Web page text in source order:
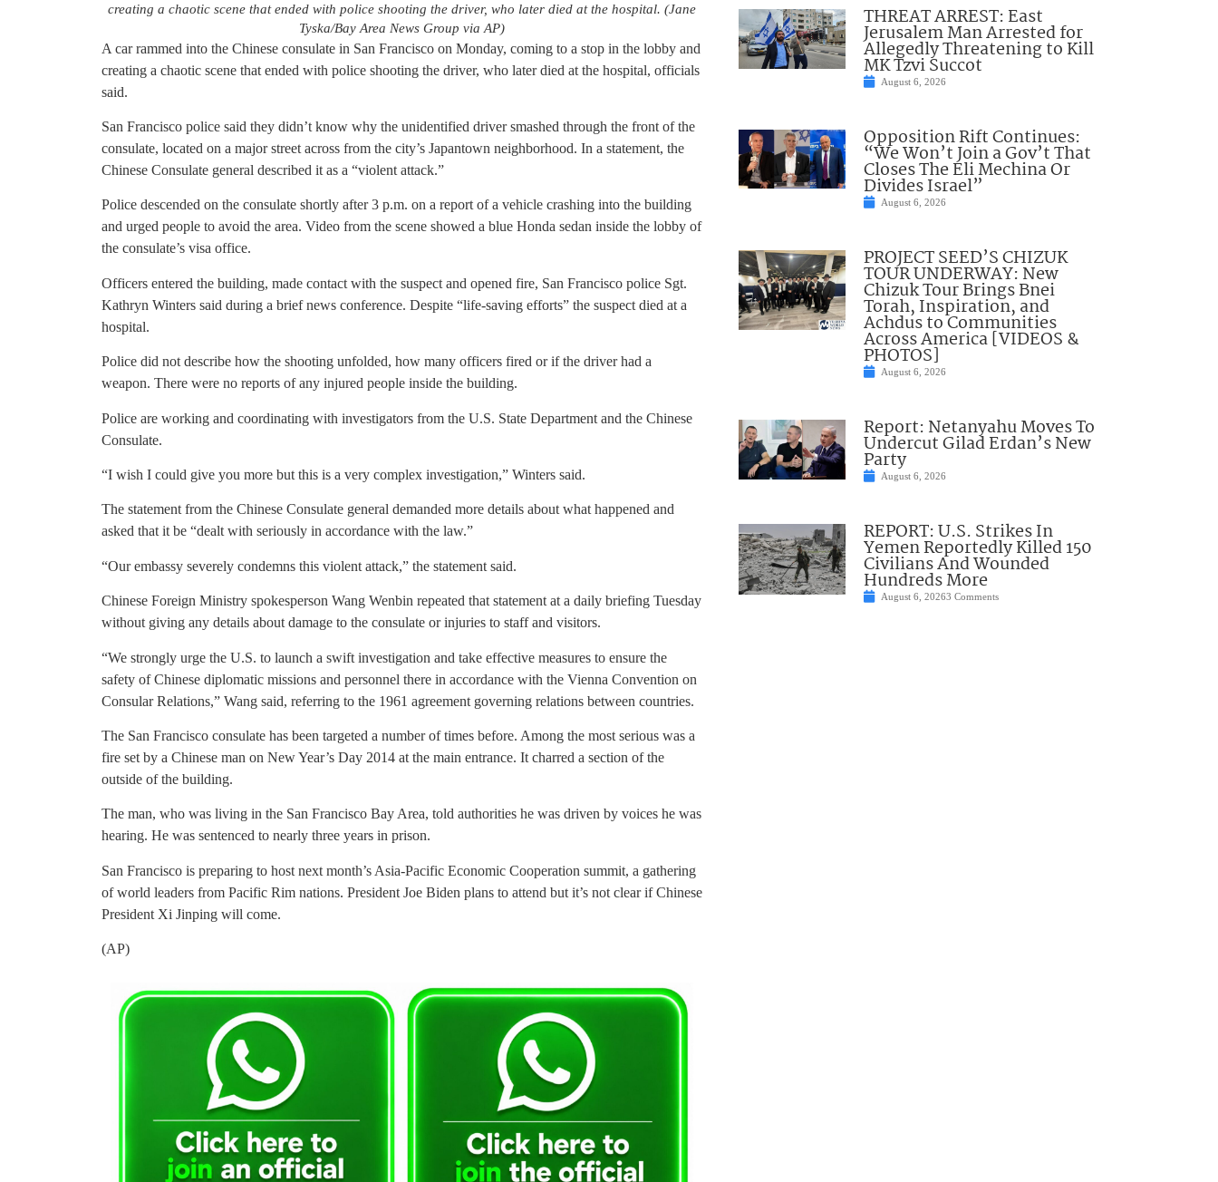
creating a chaotic scene that ended with police shooting the driver, who later died at the hospital. (Jane
Tyska/Bay Area News Group via AP)
A car rammed into the Chinese consulate in San Francisco on Monday, coming to a stop in the lobby and
creating a chaotic scene that ended with police shooting the driver, who later died at the hospital, officials
said.
San Francisco police said they didn’t know why the unidentified driver smashed through the front of the
consulate, located on a major street across from the city’s Japantown neighborhood. In a statement, the
Chinese Consulate general described it as a “violent attack.”
Police descended on the consulate shortly after 3 p.m. on a report of a vehicle crashing into the building
and urged people to avoid the area. Video from the scene showed a blue Honda sedan inside the lobby of
the consulate’s visa office.
Officers entered the building, made contact with the suspect and opened fire, San Francisco police Sgt.
Kathryn Winters said during a brief news conference. Despite “life-saving efforts” the suspect died at a
hospital.
Police did not describe how the shooting unfolded, how many officers fired or if the driver had a
weapon. There were no reports of any injured people inside the building.
Police are working and coordinating with investigators from the U.S. State Department and the Chinese
Consulate.
“I wish I could give you more but this is a very complex investigation,” Winters said.
The statement from the Chinese Consulate general demanded more details about what happened and
asked that it be “dealt with seriously in accordance with the law.”
“Our embassy severely condemns this violent attack,” the statement said.
Chinese Foreign Ministry spokesperson Wang Wenbin repeated that statement at a daily briefing Tuesday
without giving any details about damage to the consulate or injuries to staff and visitors.
“We strongly urge the U.S. to launch a swift investigation and take effective measures to ensure the
safety of Chinese diplomatic missions and personnel there in accordance with the Vienna Convention on
Consular Relations,” Wang said, referring to the 1961 agreement governing relations between countries.
The San Francisco consulate has been targeted a number of times before. Among the most serious was a
fire set by a Chinese man on New Year’s Day 2014 at the main entrance. It charred a section of the
outside of the building.
The man, who was living in the San Francisco Bay Area, told authorities he was driven by voices he was
hearing. He was sentenced to nearly three years in prison.
San Francisco is preparing to host next month’s Asia-Pacific Economic Cooperation summit, a gathering
of world leaders from Pacific Rim nations. President Joe Biden plans to attend but it’s not clear if Chinese
President Xi Jinping will come.
(AP)
THREAT ARREST: East
Jerusalem Man Arrested for
Allegedly Threatening to Kill
MK Tzvi Succot
August 6, 2026
Opposition Rift Continues:
“We Won’t Join a Gov’t That
Closes The Eli Mechina Or
Divides Israel”
August 6, 2026
PROJECT SEED’S CHIZUK
TOUR UNDERWAY: New
Chizuk Tour Brings Bnei
Torah, Inspiration, and
Achdus to Communities
Across America [VIDEOS &
PHOTOS]
August 6, 2026
Report: Netanyahu Moves To
Undercut Gilad Erdan’s New
Party
August 6, 2026
REPORT: U.S. Strikes In
Yemen Reportedly Killed 150
Civilians And Wounded
Hundreds More
August 6, 20263 Comments